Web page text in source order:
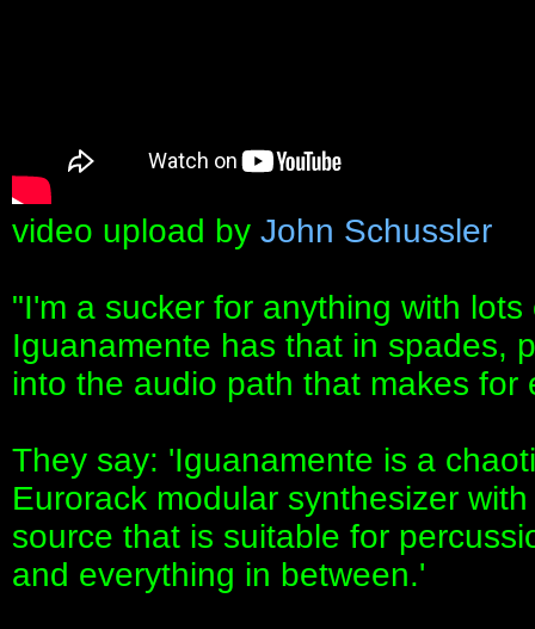
video upload by John Schussler
"I'm a sucker for anything with
Iguanamente has that in spades,
into the audio path that makes for
They say: 'Iguanamente is a
Eurorack modular synthesizer
source that is suitable for
and everything in between.'